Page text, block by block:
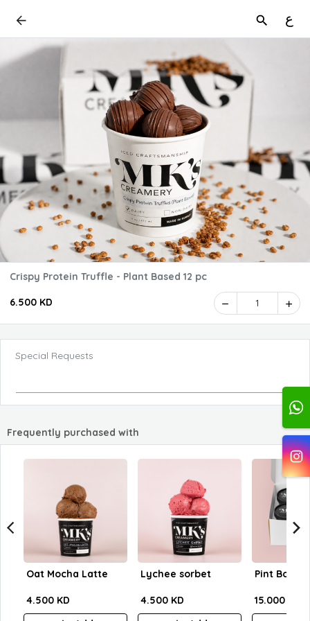
ع
Crispy Protein Truffle - Plant Based 12 pc
6.500 KD 1
Special Requests
Frequently purchased with
Oat Mocha Latte
4.500 KD
Lychee sorbet
4.500 KD
Pint Box -
15.000 KD